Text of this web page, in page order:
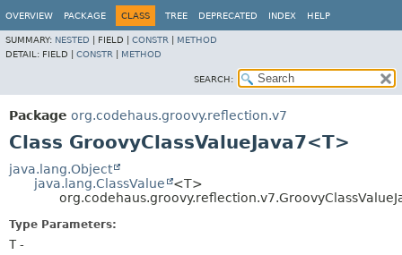
OVERVIEW PACKAGE CLASS TREE DEPRECATED INDEX HELP
SUMMARY: NESTED FIELD | CONSTR
METHOD
DETAIL: FIELD | CONSTR METHOD
SEARCH:
Package org.codehaus.groovy.reflection.v7
Class GroovyClassValueJava7<T>
java.lang.Object
java.lang.ClassValue
<T>
Type Parameters:
T -